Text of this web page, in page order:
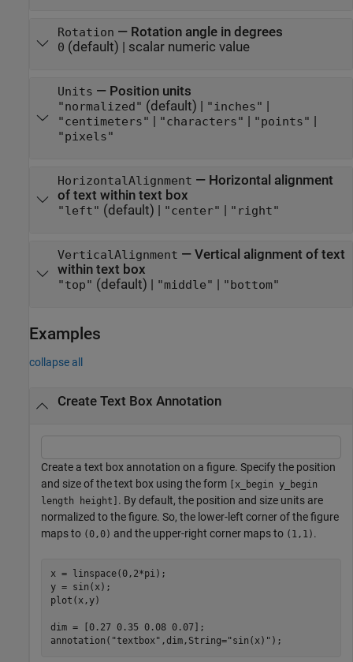
Rotation — Rotation angle in degrees
0 (default) | scalar numeric value
Units — Position units
"normalized" (default) | "inches" |
"centimeters" | "characters" | "points" |
"pixels"
HorizontalAlignment — Horizontal alignment
of text within text box
"left" (default) | "center" | "right"
VerticalAlignment — Vertical alignment of text
within text box
"top" (default) | "middle" | "bottom"
Examples
collapse all
Create Text Box Annotation
Create a text box annotation on a figure. Specify the position
and size of the text box using the form [x_begin y_begin
length height] . By default, the position and size units are
normalized to the figure. So, the lower-left corner of the figure
maps to (0,0) and the upper-right corner maps to (1,1) .
x = linspace(0,2*pi);
y = sin(x);
plot(x,y)
dim = [0.27 0.35 0.08 0.07];
annotation( "textbox" ,dim,String="sin(x)" );